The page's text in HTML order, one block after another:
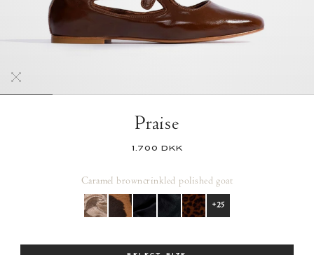
Praise
1.700 DKK
Caramel browncrinkled polished goat
+25